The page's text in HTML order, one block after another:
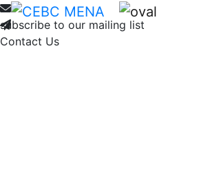
subscribe to our mailing list
Contact Us